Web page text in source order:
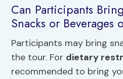
Can Participants
Snacks or Beverages
Participants may bring
the tour. For dietary
recommended to bring